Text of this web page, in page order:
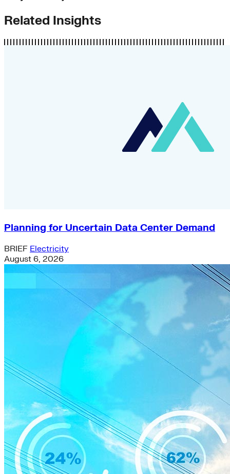
Related Insights
Planning for Uncertain Data Center Demand
BRIEF Electricity
August 6, 2026